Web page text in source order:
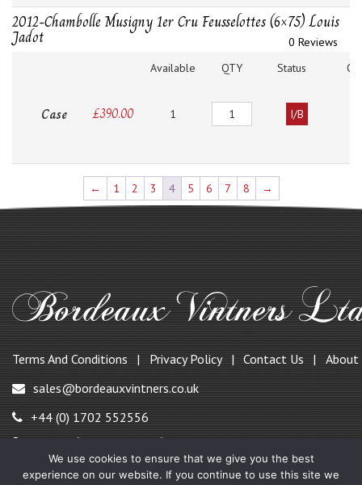
2012-Chambolle Musigny 1er Cru Feusselottes (6×75) Louis
Jadot
0 Reviews
Available
QTY Status
Case £390.00 1 Quantity I/B
← 1 2 3 4 5 6 7 8 →
Terms And Conditions Privacy Policy Contact Us
About
sales@bordeauxvintners.co.uk
+44 (0) 1702 552556
147, Benfleet Road, Benfleet,
Essex SS7 1QF, UK
We use cookies to ensure that we give you the best
experience on our website. If you continue to use this site we